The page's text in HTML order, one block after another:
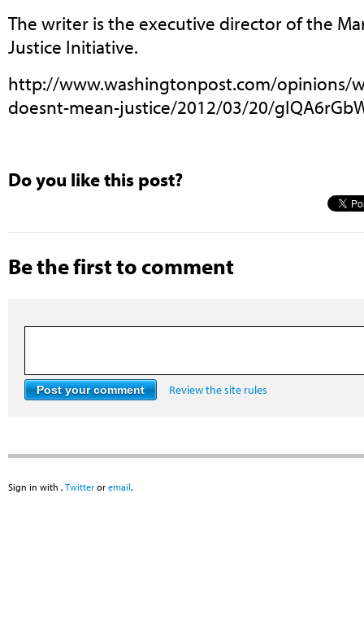
The writer is the executive director of the
Justice Initiative.
http://www.washingtonpost.com/opinions/
doesnt-mean-justice/2012/03/20/
Do you like this post?
Be the first to comment
Review the site rules
Sign in with , Twitter or email.